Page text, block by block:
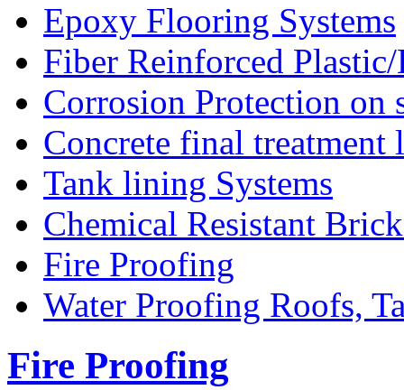
Epoxy Flooring Systems
Fiber Reinforced
Corrosion Protection on
Concrete final treatment
Tank lining Systems
Chemical Resistant
Fire Proofing
Water Proofing Roofs,
Fire Proofing